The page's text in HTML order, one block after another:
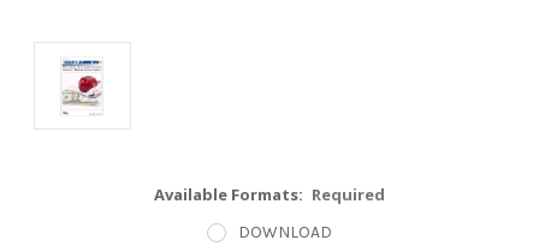
Available Formats: Required
DOWNLOAD